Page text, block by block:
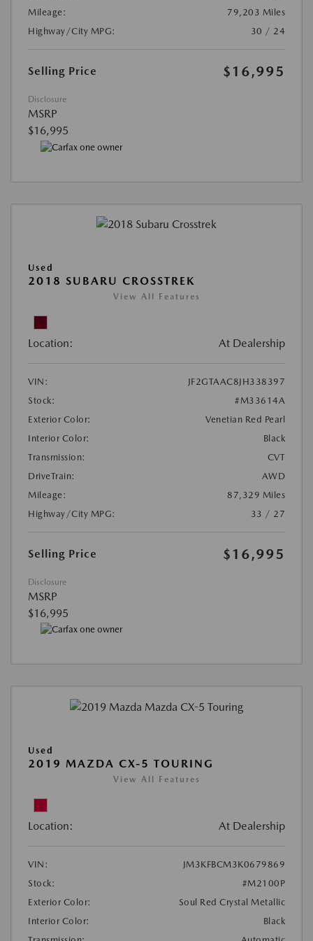
Mileage:
79,203 Miles
Highway/City MPG:
30 / 24
Selling Price $16,995
Disclosure
MSRP
$16,995
Used
2018 SUBARU CROSSTREK
View All Features
Location: At Dealership
VIN:
JF2GTAAC8JH338397
Stock:
#M33614A
Exterior Color:
Venetian Red Pearl
Interior Color:
Black
Transmission:
CVT
DriveTrain:
AWD
Mileage:
87,329 Miles
Highway/City MPG:
33 / 27
Selling Price $16,995
Disclosure
MSRP
$16,995
Used
2019 MAZDA CX-5 TOURING
View All Features
Location: At Dealership
VIN:
JM3KFBCM3K0679869
Stock:
#M2100P
Exterior Color:
Soul Red Crystal Metallic
Interior Color:
Black